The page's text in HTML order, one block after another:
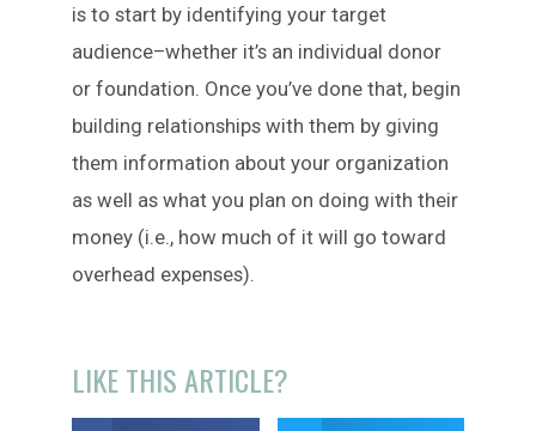
is to start by identifying your target
audience–whether it’s an individual donor
or foundation. Once you’ve done that, begin
building relationships with them by giving
them information about your organization
as well as what you plan on doing with their
money (i.e., how much of it will go toward
overhead expenses).
LIKE THIS ARTICLE?